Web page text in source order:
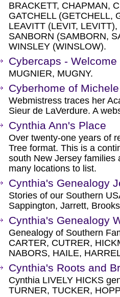
BRACKETT, CHAPMAN,
GATCHELL (GETCHELL,
LEAVITT (LEVIT,
SANBORN (SAMBORN,
WINSLEY (WINSLOW).
Cybercaps - Welcome
MUGNIER, MUGNY.
Cyberhome of
Webmistress traces her
Sieur de LaVerdure. A
Cynthia Ann's Place
Over twenty-one years of
Tree format. This is a
south New Jersey families
many locations to list.
Cynthia's Genealogy
Stories of our Southern
Sappington, Jarrett,
Cynthia's Genealogy
Genealogy of Southern
CARTER, CUTRER,
NABORS, HAILE,
Cynthia's Roots and
Cynthia LIVELY HICKS
TURNER, TUCKER,